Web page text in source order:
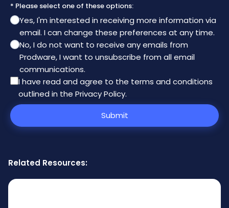
* Please select one of these options:
Yes, I'm interested in receiving more information via
email. I can change these preferences at any time.
No, I do not want to receive any emails from
Prodware, I want to unsubscribe from all email
communications.
I have read and agree to the terms and conditions
outlined in the Privacy Policy.
Submit
Related Resources: